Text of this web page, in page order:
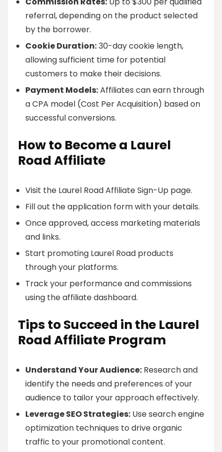
referral, depending on the product selected
by the borrower.
Cookie Duration:30-day cookie length,
allowing sufficient time for potential
customers to make their decisions.
Payment Models:Affiliates can earn through
a CPA model (Cost Per Acquisition) based on
successful conversions.
How to Become a Laurel
Road Affiliate
Visit the Laurel Road Affiliate Sign-Up page.
Fill out the application form with your details.
Once approved, access marketing materials
and links.
Start promoting Laurel Road products
through your platforms.
Track your performance and commissions
using the affiliate dashboard.
Tips to Succeed in the Laurel
Road Affiliate Program
Understand Your Audience: Research and
identify the needs and preferences of your
audience to tailor your approach effectively.
Leverage SEO Strategies: Use search engine
optimization techniques to drive organic
traffic to your promotional content.